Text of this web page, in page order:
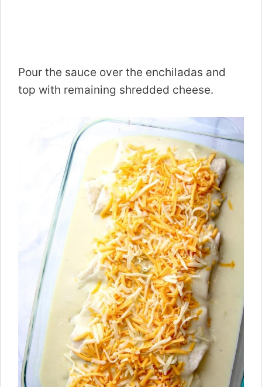
Pour the sauce over the enchiladas and
top with remaining shredded cheese.